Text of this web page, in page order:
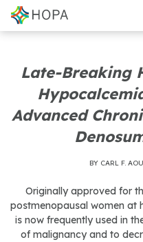
Late-Breaking
Advanced
BY CARL F.
Originally approved for
postmenopausal women at
is now frequently used in
of malignancy and to